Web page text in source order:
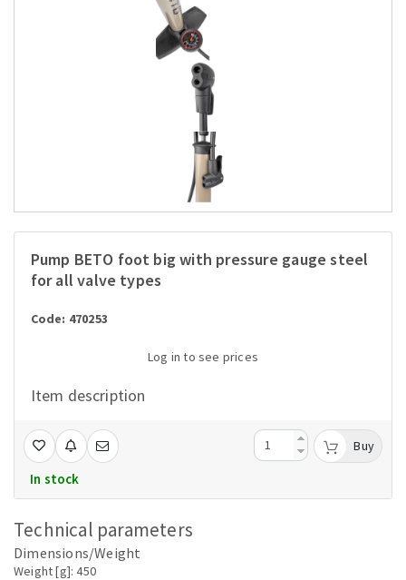
Pump BETO foot big with pressure gauge steel
for all valve types
Code: 470253
Log in to see prices
Item description
In stock
Buy
Technical parameters
Dimensions/Weight
Weight [g]: 450